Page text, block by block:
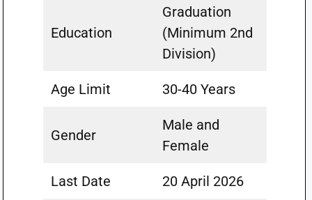
Education
Graduation
(Minimum 2nd
Division)
Age Limit 30-40 Years
Gender
Male and
Female
Last Date 20 April 2026